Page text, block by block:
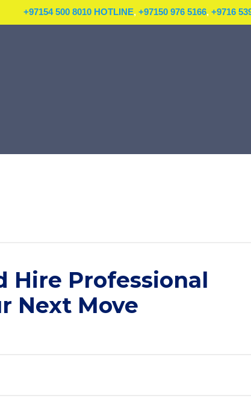
+97154 500 8010 HOTLINE, +97150 976 5166, +9716
Hire Professional
Next Move